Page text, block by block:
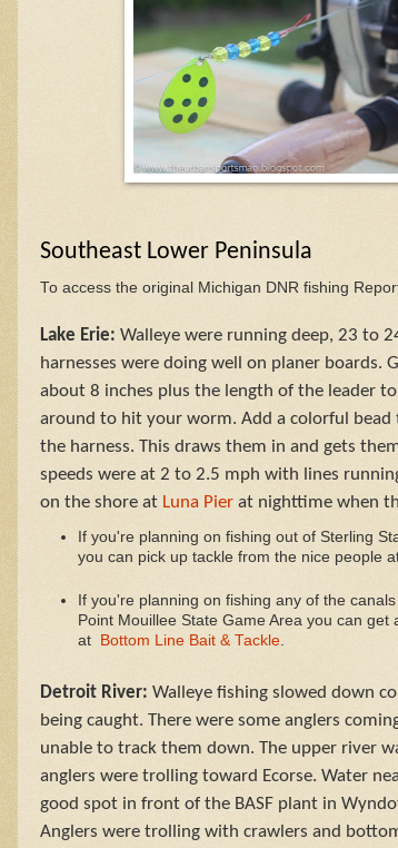
Southeast Lower Peninsula
To access the original Michigan DNR fishing
Lake Erie: Walleye were running deep, 23 to
harnesses were doing well on planer boards.
about 8 inches plus the length of the leader
around to hit your worm. Add a colorful
the harness. This draws them in and gets
speeds were at 2 to 2.5 mph with lines
on the shore at Luna Pier at nighttime when
If you're planning on fishing out of Sterling
you can pick up tackle from the nice people
f you're planning on fishing any of the
Point Mouillee State Game Area you can
at
Bottom Line Bait & Tackle.
Detroit River: Walleye fishing slowed down
being caught. There were some anglers
unable to track them down. The upper river
anglers were trolling toward Ecorse. Water
good spot in front of the BASF plant in
Anglers were trolling with crawlers and